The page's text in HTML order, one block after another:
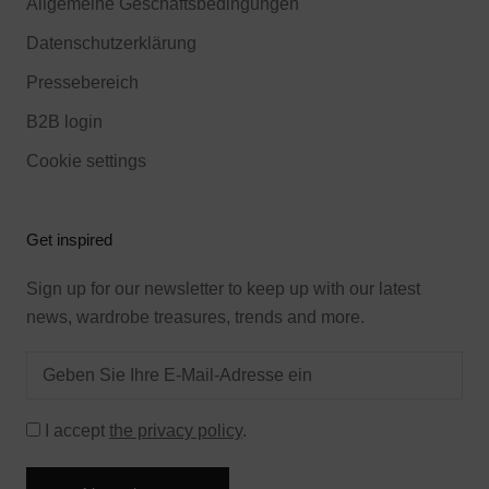
Allgemeine Geschäftsbedingungen
Datenschutzerklärung
Pressebereich
B2B login
Cookie settings
Get inspired
Sign up for our newsletter to keep up with our latest
news, wardrobe treasures, trends and more.
I accept the privacy policy.